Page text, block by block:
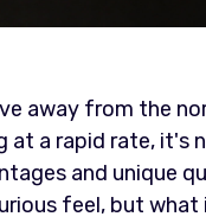
away from the
at a rapid rate, it's
and unique
feel, but what